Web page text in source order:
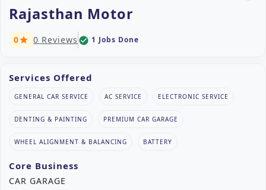
Rajasthan Motor
0star 0 Reviews check_circle 1 Jobs Done
Services Offered
GENERAL CAR SERVICE AC SERVICE ELECTRONIC SERVICE
DENTING & PAINTING PREMIUM CAR GARAGE
WHEEL ALIGNMENT & BALANCING BATTERY
Core Business
CAR GARAGE